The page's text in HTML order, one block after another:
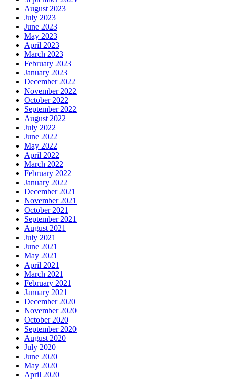
August 2023
July 2023
June 2023
May 2023
April 2023
March 2023
February 2023
January 2023
December 2022
November 2022
October 2022
September 2022
August 2022
July 2022
June 2022
May 2022
April 2022
March 2022
February 2022
January 2022
December 2021
November 2021
October 2021
September 2021
August 2021
July 2021
June 2021
May 2021
April 2021
March 2021
February 2021
January 2021
December 2020
November 2020
October 2020
September 2020
August 2020
July 2020
June 2020
May 2020
April 2020